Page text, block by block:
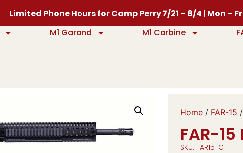
Limited Phone Hours for Camp Perry 7/21 – 8/4 | Mon – Fri
M1 Garand M1 Carbine
Home/ FAR-15 /
FAR-
SKU: FAR15-C-H